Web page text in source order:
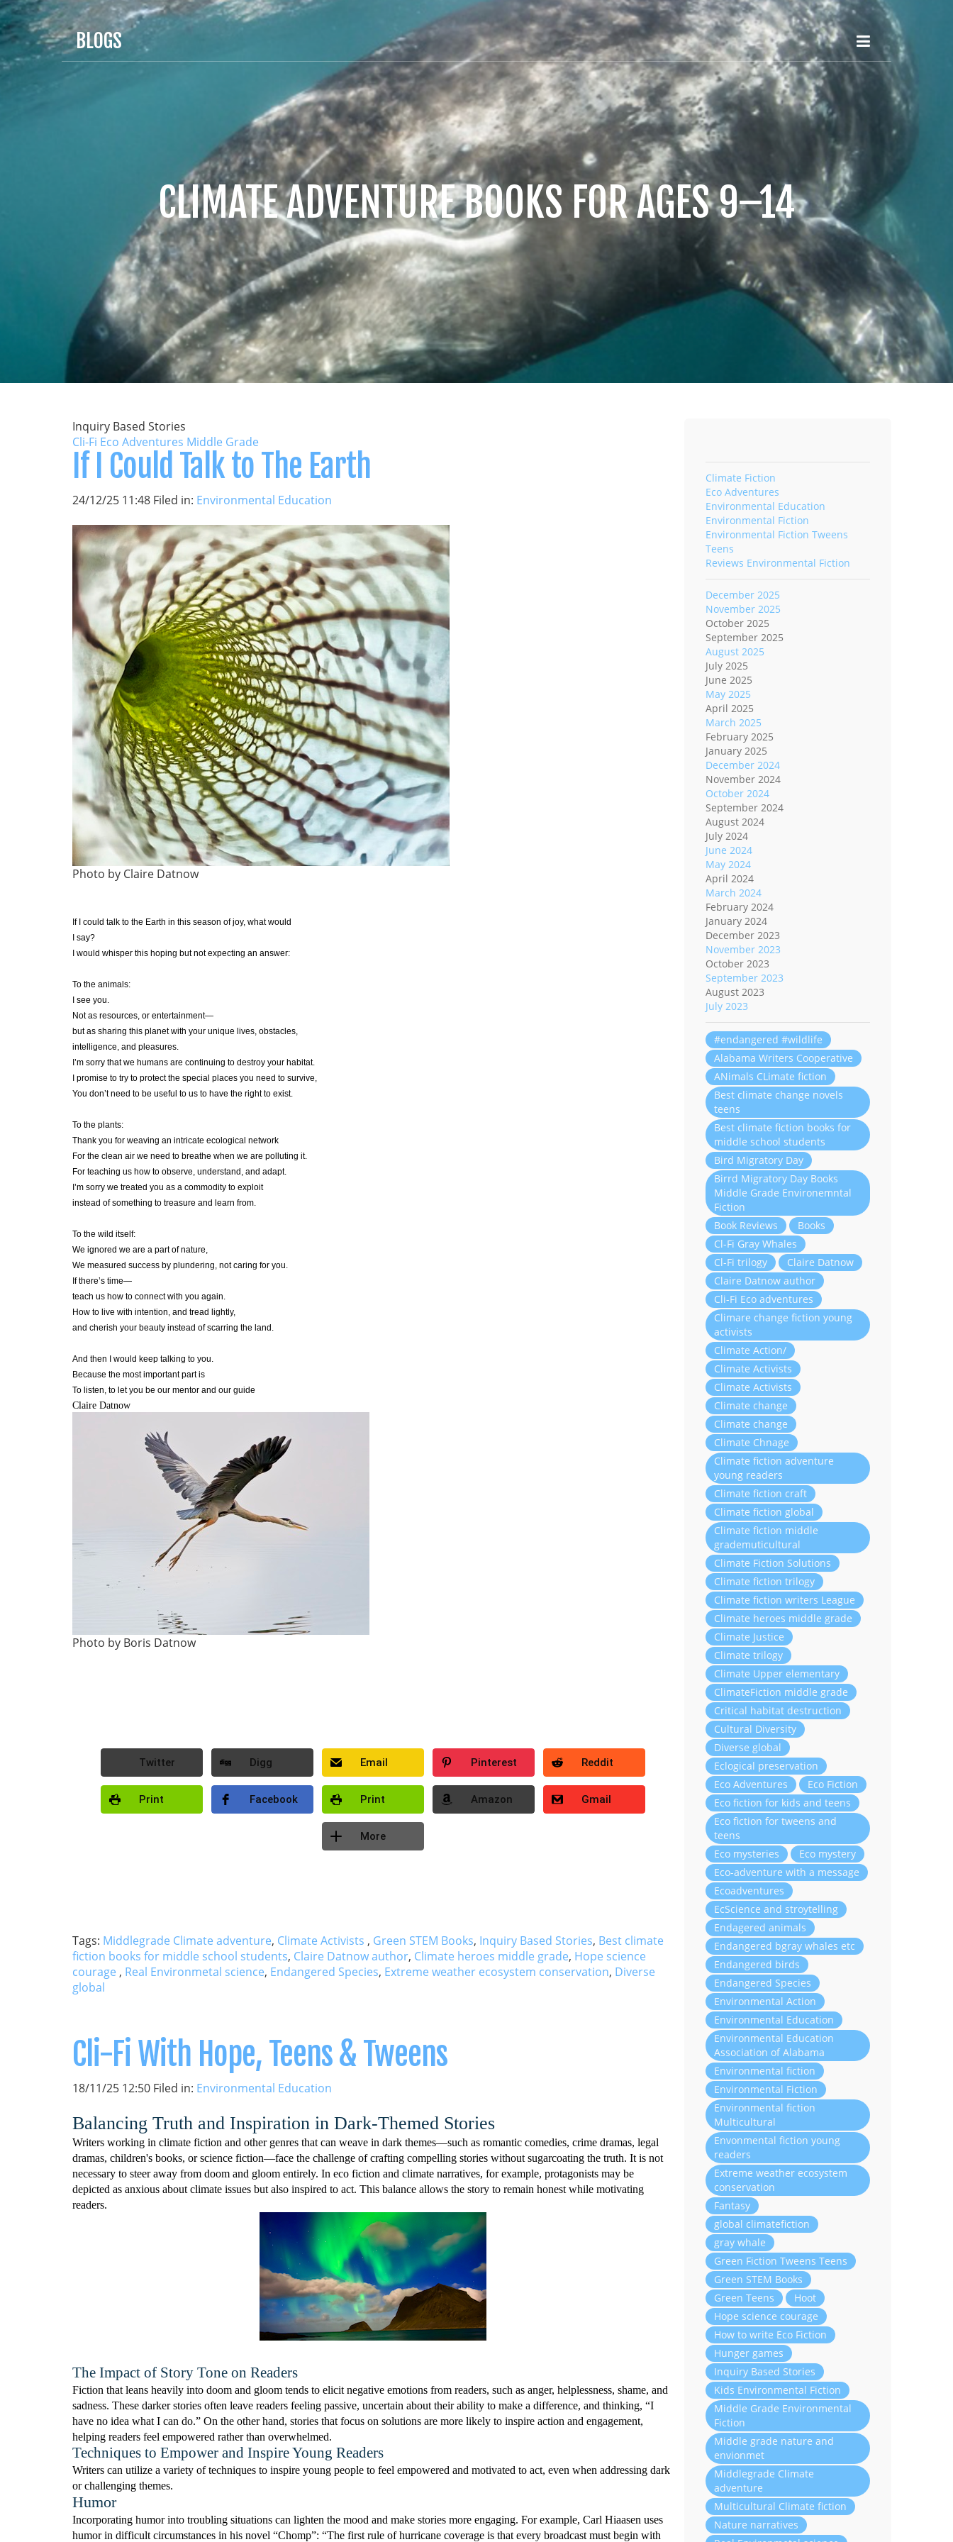
BLOGS
CLIMATE ADVENTURE BOOKS FOR AGES 9–14
Inquiry Based Stories
Cli-Fi Eco Adventures Middle Grade
If I Could Talk to The Earth
24/12/25 11:48 Filed in: Environmental Education
Photo by Claire Datnow
If I could talk to the Earth in this season of joy, what would
I say?
I would whisper this hoping but not expecting an answer:
To the animals:
I see you.
Not as resources, or entertainment—
but as sharing this planet with your unique lives, obstacles,
intelligence, and pleasures.
I’m sorry that we humans are continuing to destroy your habitat.
I promise to try to protect the special places you need to survive,
You don’t need to be useful to us to have the right to exist.
To the plants:
Thank you for weaving an intricate ecological network
For the clean air we need to breathe when we are polluting it.
For teaching us how to observe, understand, and adapt.
I’m sorry we treated you as a commodity to exploit
instead of something to treasure and learn from.
To the wild itself:
We ignored we are a part of nature,
We measured success by plundering, not caring for you.
If there’s time—
teach us how to connect with you again.
How to live with intention, and tread lightly,
and cherish your beauty instead of scarring the land.
And then I would keep talking to you.
Because the most important part is
To listen, to let you be our mentor and our guide
Claire Datnow
Photo by Boris Datnow
Twitter Digg Email Pinterest Reddit
Print Facebook Print Amazon Gmail
More
Tags: Middlegrade Climate adventure, Climate Activists , Green STEM Books, Inquiry Based Stories, Best climate
fiction books for middle school students, Claire Datnow author, Climate heroes middle grade, Hope science
courage , Real Environmetal science, Endangered Species, Extreme weather ecosystem conservation, Diverse
global
Cli-Fi With Hope, Teens & Tweens
18/11/25 12:50 Filed in: Environmental Education
Balancing Truth and Inspiration in Dark-Themed Stories
Writers working in climate fiction and other genres that can weave in dark themes—such as romantic comedies, crime dramas, legal
dramas, children's books, or science fiction—face the challenge of crafting compelling stories without sugarcoating the truth. It is not
necessary to steer away from doom and gloom entirely. In eco fiction and climate narratives, for example, protagonists may be
depicted as anxious about climate issues but also inspired to act. This balance allows the story to remain honest while motivating
readers.
The Impact of Story Tone on Readers
Fiction that leans heavily into doom and gloom tends to elicit negative emotions from readers, such as anger, helplessness, shame, and
sadness. These darker stories often leave readers feeling passive, uncertain about their ability to make a difference, and thinking, “I
have no idea what I can do.” On the other hand, stories that focus on solutions are more likely to inspire action and engagement,
helping readers feel empowered rather than overwhelmed.
Techniques to Empower and Inspire Young Readers
Writers can utilize a variety of techniques to inspire young people to feel empowered and motivated to act, even when addressing dark
or challenging themes.
Humor
Incorporating humor into troubling situations can lighten the mood and make stories more engaging. For example, Carl Hiaasen uses
humor in difficult circumstances in his novel “Chomp”: “The first rule of hurricane coverage is that every broadcast must begin with
Climate Fiction
Eco Adventures
Environmental Education
Environmental Fiction
Environmental Fiction Tweens
Teens
Reviews Environmental Fiction
December 2025
November 2025
October 2025
September 2025
August 2025
July 2025
June 2025
May 2025
April 2025
March 2025
February 2025
January 2025
December 2024
November 2024
October 2024
September 2024
August 2024
July 2024
June 2024
May 2024
April 2024
March 2024
February 2024
January 2024
December 2023
November 2023
October 2023
September 2023
August 2023
July 2023
#endangered #wildlife
Alabama Writers Cooperative
ANimals CLimate fiction
Best climate change novels
teens
Best climate fiction books for
middle school students
Bird Migratory Day
Birrd Migratory Day Books
Middle Grade Environemntal
Fiction
Book Reviews
Books
Cl-Fi Gray Whales
Cl-Fi trilogy
Claire Datnow
Claire Datnow author
Cli-Fi Eco adventures
Climare change fiction young
activists
Climate Action/
Climate Activists
Climate Activists
Climate change
Climate change
Climate Chnage
Climate fiction adventure
young readers
Climate fiction craft
Climate fiction global
Climate fiction middle
grademuticultural
Climate Fiction Solutions
Climate fiction trilogy
Climate fiction writers League
Climate heroes middle grade
Climate Justice
Climate trilogy
Climate Upper elementary
ClimateFiction middle grade
Critical habitat destruction
Cultural Diversity
Diverse global
Eclogical preservation
Eco Adventures
Eco Fiction
Eco fiction for kids and teens
Eco fiction for tweens and
teens
Eco mysteries
Eco mystery
Eco-adventure with a message
Ecoadventures
EcScience and stroytelling
Endagered animals
Endangered bgray whales etc
Endangered birds
Endangered Species
Environmental Action
Environmental Education
Environmental Education
Association of Alabama
Environmental fiction
Environmental Fiction
Environmental fiction
Multicultural
Envonmental fiction young
readers
Extreme weather ecosystem
conservation
Fantasy
global climatefiction
gray whale
Green Fiction Tweens Teens
Green STEM Books
Green Teens
Hoot
Hope science courage
How to write Eco Fiction
Hunger games
Inquiry Based Stories
Kids Environmental Fiction
Middle Grade Environmental
Fiction
Middle grade nature and
envionmet
Middlegrade Climate
adventure
Multicultural Climate fiction
Nature narratives